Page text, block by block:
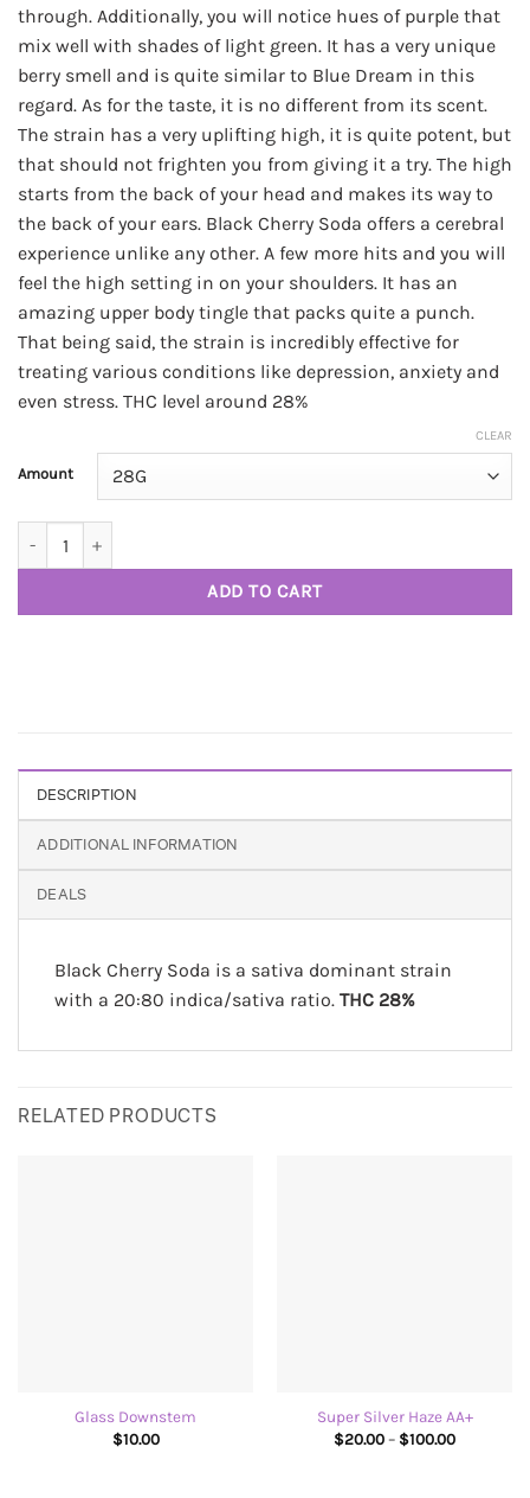
through. Additionally, you will notice hues of purple that
mix well with shades of light green. It has a very unique
berry smell and is quite similar to Blue Dream in this
regard. As for the taste, it is no different from its scent.
The strain has a very uplifting high, it is quite potent, but
that should not frighten you from giving it a try. The high
starts from the back of your head and makes its way to
the back of your ears. Black Cherry Soda offers a cerebral
experience unlike any other. A few more hits and you will
feel the high setting in on your shoulders. It has an
amazing upper body tingle that packs quite a punch.
That being said, the strain is incredibly effective for
treating various conditions like depression, anxiety and
even stress. THC level around 28%
Amount
CLEAR
ADD TO CART
DESCRIPTION
ADDITIONAL INFORMATION
DEALS
Black Cherry Soda is a sativa dominant strain
with a 20:80 indica/sativa ratio. THC 28%
RELATED PRODUCTS
Glass Downstem
$10.00
Super Silver Haze AA+
$20.00 – $100.00Price